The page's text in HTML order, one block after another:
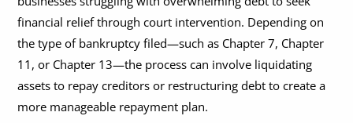
What Does It Mean to File for Bankruptcy?
Who Can File for Bankruptcy?
Can a Bankruptcy be Denied?
Who do You File Bankruptcy With?
Can Punitive Damages be Discharged in Bankruptcy?
How Much Does It Cost to File Bankruptcy?
Does Bankruptcy Affect Security Clearance?
Can Bankruptcy Stop Eviction?
What to Bring to a Bankruptcy Consultation?
financial relief through court intervention. Depending on
the type of bankruptcy filed—such as Chapter 7, Chapter
11, or Chapter 13—the process can involve liquidating
assets to repay creditors or restructuring debt to create a
more manageable repayment plan.